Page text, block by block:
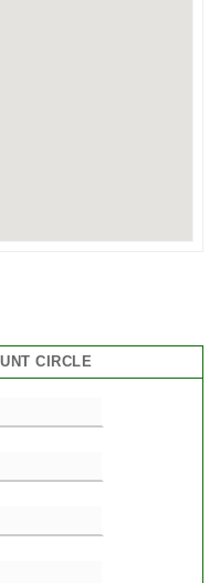
CIRCLE